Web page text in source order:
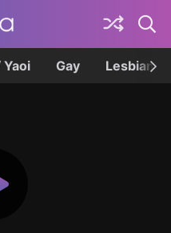
Yaoi Gay Lesbian